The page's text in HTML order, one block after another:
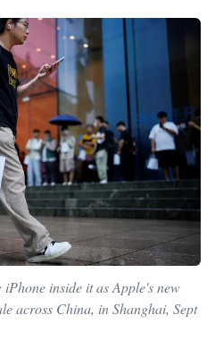
inside it as Apple's new
across China, in Shanghai, Sept